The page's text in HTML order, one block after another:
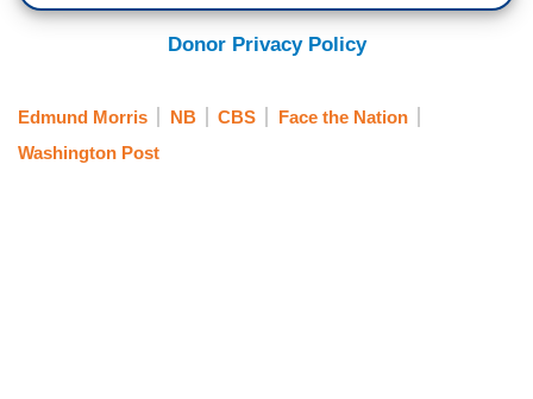
Donor Privacy Policy
Edmund Morris NB CBS
Face the Nation
Washington Post